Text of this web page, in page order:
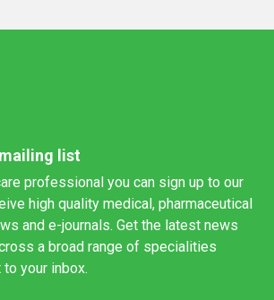
list
professional you can sign up to our
high quality medical, pharmaceutical
and e-journals. Get the latest news
a broad range of specialities
your inbox.